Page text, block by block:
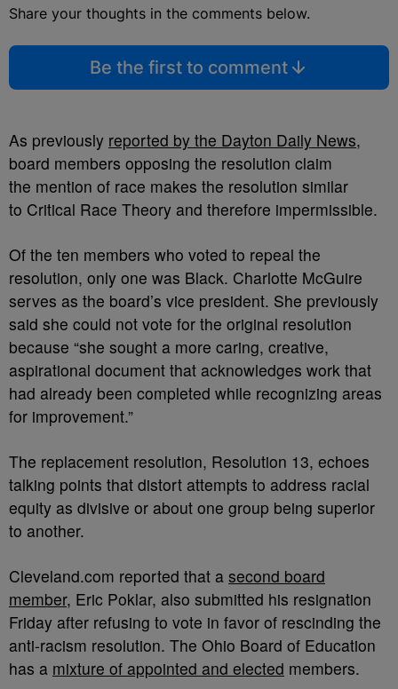
Share your thoughts in the comments below.
Be the first to comment
As previously reported by the Dayton Daily News,
board members opposing the resolution claim
the mention of race makes the resolution similar
to Critical Race Theory and therefore impermissible.
Of the ten members who voted to repeal the
resolution, only one was Black. Charlotte McGuire
serves as the board’s vice president. She previously
said she could not vote for the original resolution
because “she sought a more caring, creative,
aspirational document that acknowledges work that
had already been completed while recognizing areas
for improvement.”
The replacement resolution, Resolution 13, echoes
talking points that distort attempts to address racial
equity as divisive or about one group being superior
to another.
Cleveland.com reported that a second board
member, Eric Poklar, also submitted his resignation
Friday after refusing to vote in favor of rescinding the
anti-racism resolution. The Ohio Board of Education
has a mixture of appointed and elected members.